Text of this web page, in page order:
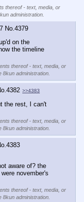
thereof - text, media, or
administration.
No. 4379
on the
the timeline
thereof - text, media, or
administration.
4382 >>4383
the rest, I can't
thereof - text, media, or
administration.
4383
aware of? the
november's
thereof - text, media, or
administration.